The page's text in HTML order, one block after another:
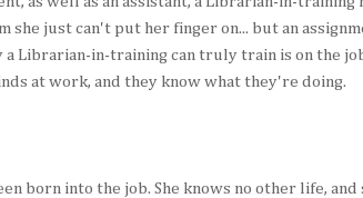
she just can't put her finger on... but an
a Librarian-in-training can truly train is on the
at work, and they know what they're doing.
born into the job. She knows no other life,